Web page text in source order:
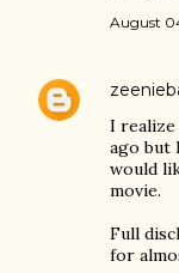
August
I realize
ago but
would
movie.
Full
for